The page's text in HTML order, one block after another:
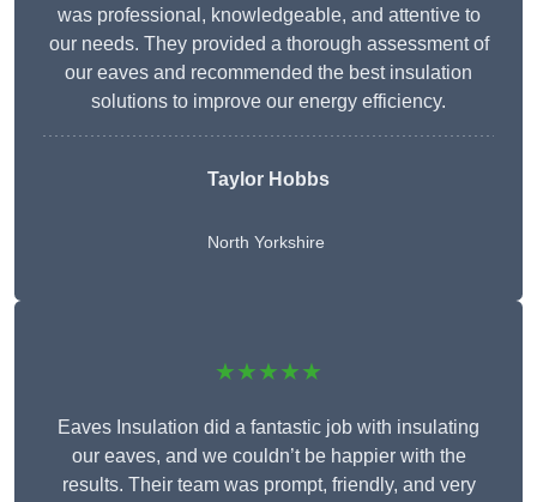
was professional, knowledgeable, and attentive to
our needs. They provided a thorough assessment of
our eaves and recommended the best insulation
solutions to improve our energy efficiency.
Taylor Hobbs
North Yorkshire
★★★★★
Eaves Insulation did a fantastic job with insulating
our eaves, and we couldn’t be happier with the
results. Their team was prompt, friendly, and very